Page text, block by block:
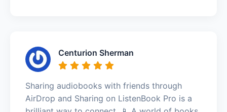
Centurion Sherman
Sharing audiobooks with friends through
AirDrop and Sharing on ListenBook Pro is a